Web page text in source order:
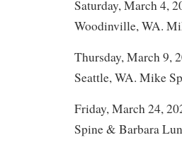
Saturday, March 4,
Woodinville, WA.
Thursday, March 9,
Seattle, WA. Mike
Friday, March 24,
Spine & Barbara